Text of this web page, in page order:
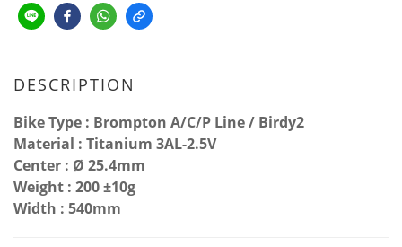
DESCRIPTION
Bike Type : Brompton A/C/P Line / Birdy2
Material : Titanium 3AL-2.5V
Center : Ø 25.4mm
Weight : 200 ±10g
Width : 540mm